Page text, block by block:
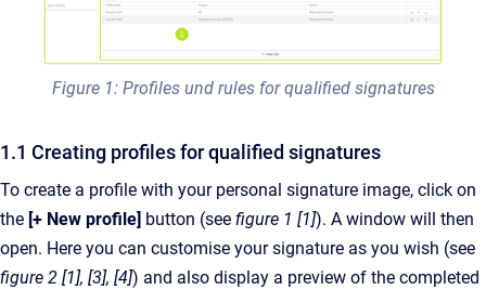
Figure 1: Profiles und rules for qualified signatures
1.1 Creating profiles for qualified signatures
To create a profile with your personal signature image, click on
the [+ New profile] button (see figure 1 [1]). A window will then
open. Here you can customise your signature as you wish (see
figure 2 [1], [3], [4]) and also display a preview of the completed